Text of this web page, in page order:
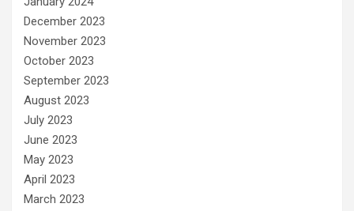
December 2023
November 2023
October 2023
September 2023
August 2023
July 2023
June 2023
May 2023
April 2023
March 2023